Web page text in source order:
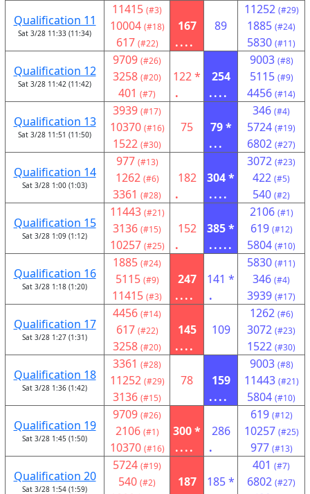
Qualification 11
Sat 3/28 11:33 (11:34)
11415 (#3)
10004 (#18)
617 (#22)
167
....
89
11252 (#29)
1885 (#24)
5830 (#11)
Qualification 12
Sat 3/28 11:42 (11:42)
9709 (#26)
3258 (#20)
401 (#7)
122 *
.
254
....
9003 (#8)
5115 (#9)
4456 (#14)
Qualification 13
Sat 3/28 11:51 (11:50)
3939 (#17)
10370 (#16)
1522 (#30)
75
79 *
...
346 (#4)
5724 (#19)
6802 (#27)
Qualification 14
Sat 3/28 1:00 (1:03)
977 (#13)
1262 (#6)
3361 (#28)
182
.
304 *
....
3072 (#23)
422 (#5)
540 (#2)
Qualification 15
Sat 3/28 1:09 (1:12)
11443 (#21)
3136 (#15)
10257 (#25)
152
.
385 *
.....
2106 (#1)
619 (#12)
5804 (#10)
Qualification 16
Sat 3/28 1:18 (1:20)
1885 (#24)
5115 (#9)
11415 (#3)
247
....
141 *
.
5830 (#11)
346 (#4)
3939 (#17)
Qualification 17
Sat 3/28 1:27 (1:31)
4456 (#14)
617 (#22)
3258 (#20)
145
....
109
1262 (#6)
3072 (#23)
1522 (#30)
Qualification 18
Sat 3/28 1:36 (1:42)
3361 (#28)
11252 (#29)
3136 (#15)
78
159
....
9003 (#8)
11443 (#21)
5804 (#10)
Qualification 19
Sat 3/28 1:45 (1:50)
9709 (#26)
2106 (#1)
10370 (#16)
300 *
....
286
.
619 (#12)
10257 (#25)
977 (#13)
Qualification 20
Sat 3/28 1:54 (1:59)
5724 (#19)
540 (#2)
187
185 *
401 (#7)
6802 (#27)